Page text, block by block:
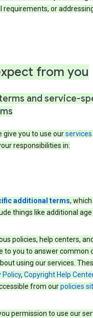
requirements, or
from you
and service-
give you to use ourservices
responsibilities in:
additional terms,
things like additional
policies, help centers,
to you to answer common
using our services.
Policy, Copyright Help
from ourpolicies
permission to use our